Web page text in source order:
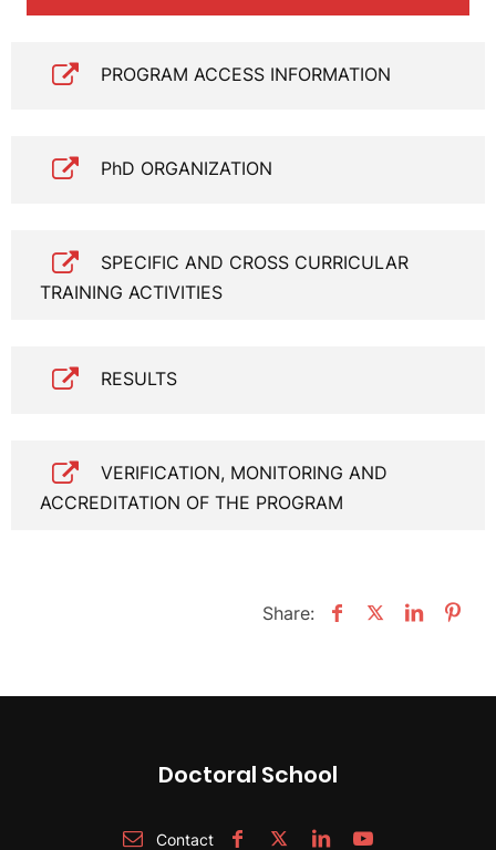
PROGRAM ACCESS INFORMATION
PhD ORGANIZATION
SPECIFIC AND CROSS CURRICULAR
TRAINING ACTIVITIES
RESULTS
VERIFICATION, MONITORING AND
ACCREDITATION OF THE PROGRAM
Share:
Doctoral School
Contact